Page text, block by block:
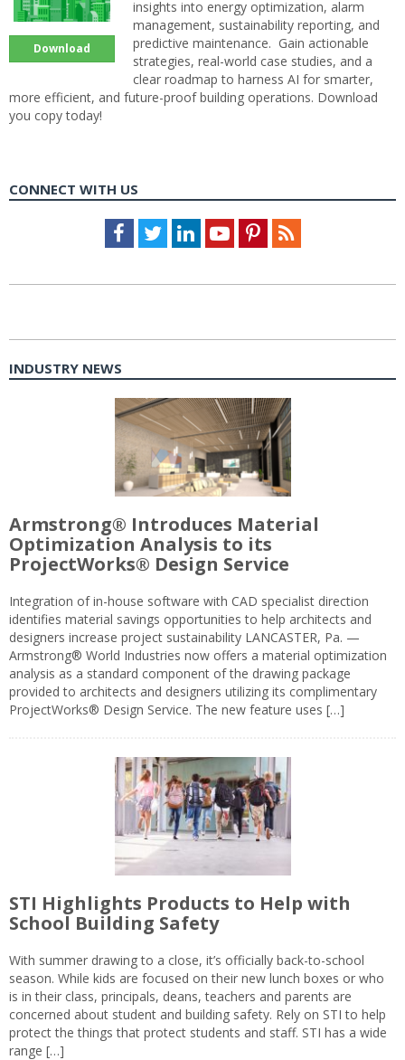
Download
insights into energy optimization, alarm
management, sustainability reporting, and
predictive maintenance. Gain actionable
strategies, real-world case studies, and a
clear roadmap to harness AI for smarter,
more efficient, and future-proof building operations. Download
you copy today!
CONNECT WITH US
Facebook
TwitterLinkedInYoutubePinterestFeed
INDUSTRY NEWS
Armstrong® Introduces Material
Optimization Analysis to its
ProjectWorks® Design Service
Integration of in-house software with CAD specialist direction
identifies material savings opportunities to help architects and
designers increase project sustainability LANCASTER, Pa. —
Armstrong® World Industries now offers a material optimization
analysis as a standard component of the drawing package
provided to architects and designers utilizing its complimentary
ProjectWorks® Design Service. The new feature uses […]
STI Highlights Products to Help with
School Building Safety
With summer drawing to a close, it’s officially back-to-school
season. While kids are focused on their new lunch boxes or who
is in their class, principals, deans, teachers and parents are
concerned about student and building safety. Rely on STI to help
protect the things that protect students and staff. STI has a wide
range […]